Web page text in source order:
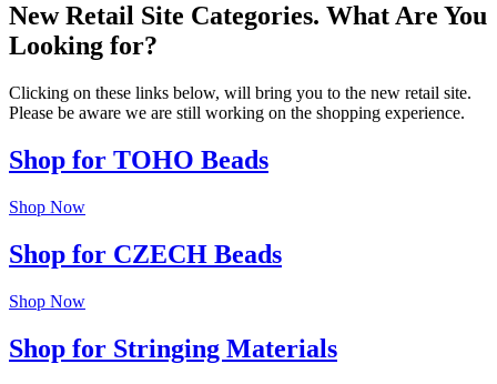
New Retail Site Categories. What Are You
Looking for?
Clicking on these links below, will bring you to the new retail site.
Please be aware we are still working on the shopping experience.
Shop for TOHO Beads
Shop Now
Shop for CZECH Beads
Shop Now
Shop for Stringing Materials